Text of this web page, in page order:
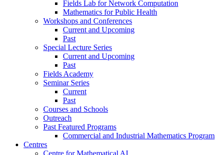
Fields Lab for Network Computation
Mathematics for Public Health
Workshops and Conferences
Current and Upcoming
Past
Special Lecture Series
Current and Upcoming
Past
Fields Academy
Seminar Series
Current
Past
Courses and Schools
Outreach
Past Featured Programs
Commercial and Industrial Mathematics Program
Centres
Centre for Mathematical AI